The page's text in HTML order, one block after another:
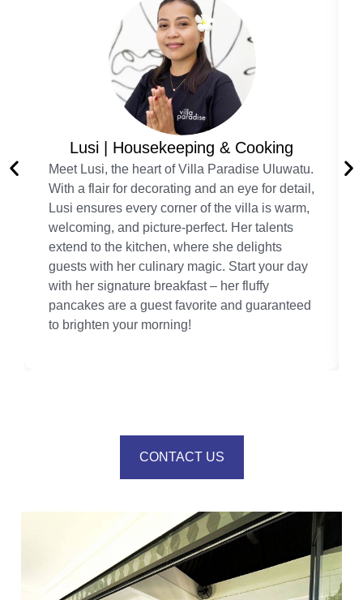
Lusi | Housekeeping & Cooking
Meet Lusi, the heart of Villa Paradise Uluwatu.
With a flair for decorating and an eye for detail,
Lusi ensures every corner of the villa is warm,
welcoming, and picture-perfect. Her talents
extend to the kitchen, where she delights
guests with her culinary magic. Start your day
with her signature breakfast – her fluffy
pancakes are a guest favorite and guaranteed
to brighten your morning!
CONTACT US